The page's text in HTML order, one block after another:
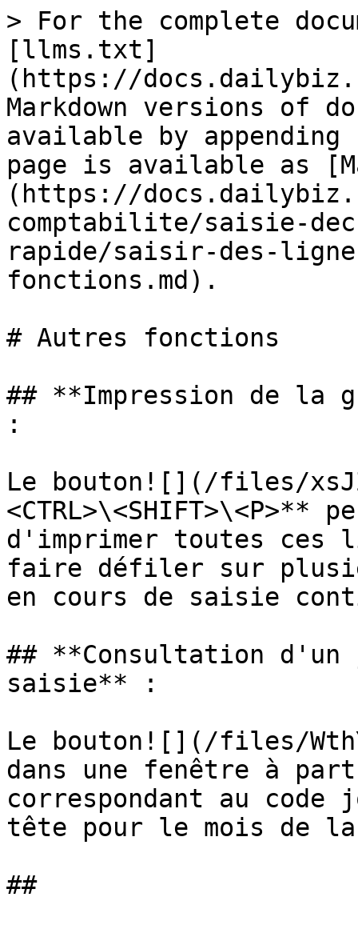
> For the complete
[llms.txt]
(https://
Markdown versions of
available by
page is available as
(https://
comptabilite/saisie-
rapide/saisir-des-
fonctions.md).
# Autres fonctions
## **Impression de la
:
Le bouton![](/files/
d'imprimer toutes ces
faire défiler sur
en cours de saisie
## **Consultation d'un
saisie** :
Le bouton![](/files/
dans une fenêtre à
correspondant au
tête pour le mois de
##